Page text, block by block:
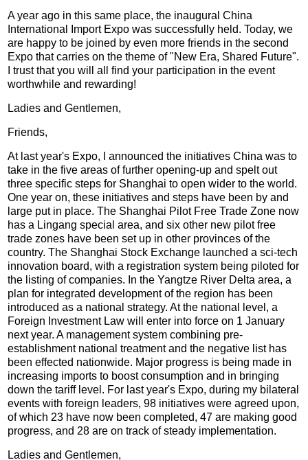
A year ago in this same place, the inaugural China
International Import Expo was successfully held. Today, we
are happy to be joined by even more friends in the second
Expo that carries on the theme of "New Era, Shared Future".
I trust that you will all find your participation in the event
worthwhile and rewarding!
Ladies and Gentlemen,
Friends,
At last year's Expo, I announced the initiatives China was to
take in the five areas of further opening-up and spelt out
three specific steps for Shanghai to open wider to the world.
One year on, these initiatives and steps have been by and
large put in place. The Shanghai Pilot Free Trade Zone now
has a Lingang special area, and six other new pilot free
trade zones have been set up in other provinces of the
country. The Shanghai Stock Exchange launched a sci-tech
innovation board, with a registration system being piloted for
the listing of companies. In the Yangtze River Delta area, a
plan for integrated development of the region has been
introduced as a national strategy. At the national level, a
Foreign Investment Law will enter into force on 1 January
next year. A management system combining pre-
establishment national treatment and the negative list has
been effected nationwide. Major progress is being made in
increasing imports to boost consumption and in bringing
down the tariff level. For last year's Expo, during my bilateral
events with foreign leaders, 98 initiatives were agreed upon,
of which 23 have now been completed, 47 are making good
progress, and 28 are on track of steady implementation.
Ladies and Gentlemen,